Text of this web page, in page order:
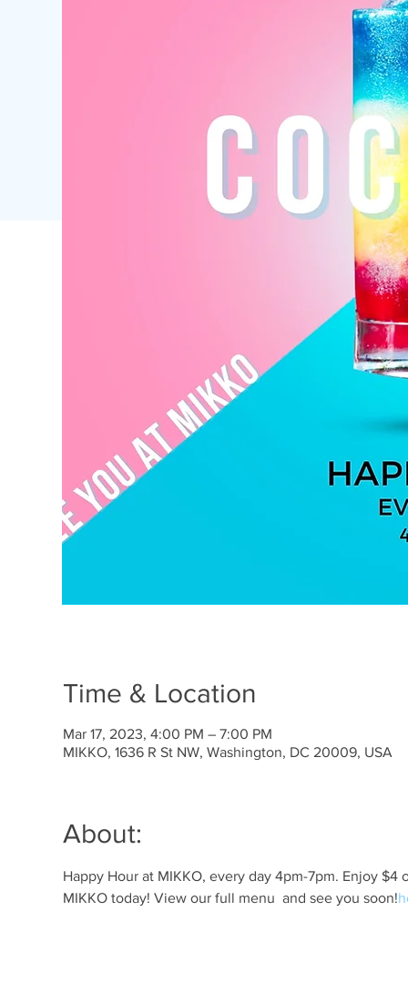
Time & Location
Mar 17, 2023, 4:00 PM – 7:00 PM
MIKKO, 1636 R St NW, Washington, DC 20009, USA
About:
Happy Hour at MIKKO, every day 4pm-7pm. Enjoy
MIKKO today! View our full menu and see you soon!